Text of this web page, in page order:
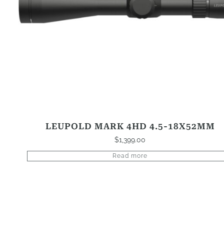
LEUPOLD MARK 4HD 4.5-18X52MM
$1,399.00
Read more